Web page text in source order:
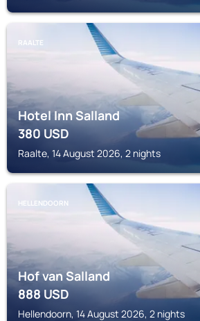
RAALTE
Hotel Inn Salland
380USD
Raalte, 14 August 2026, 2 nights
HELLENDOORN
Hof van Salland
888USD
Hellendoorn, 14 August 2026, 2 nights